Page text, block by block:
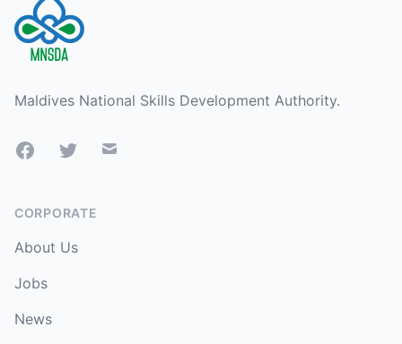
Maldives National Skills Development Authority.
FacebookTwitterMail
CORPORATE
About Us
Jobs
News